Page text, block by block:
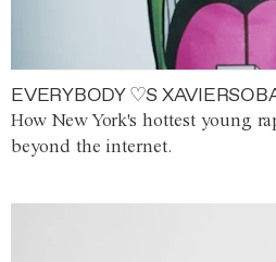
EVERYBODY ♡S
How New York's hottest young
beyond the internet.